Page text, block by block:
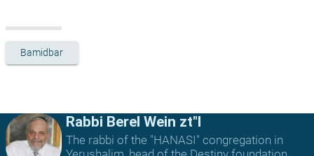
Bamidbar
Rabbi Berel Wein zt"l
The rabbi of the "HANASI" congregation in